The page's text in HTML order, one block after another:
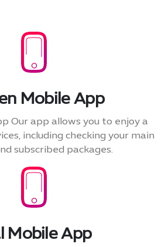
Mobile App
Our app allows you to enjoy a
including checking your main
subscribed packages.
Mobile App